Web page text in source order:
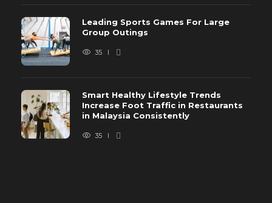
Leading Sports Games For Large
Group Outings
35
Smart Healthy Lifestyle Trends
Increase Foot Traffic in Restaurants
in Malaysia Consistently
35